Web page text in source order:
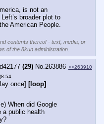
is not an
broader plot to
American People.
contents thereof - text, media, or
of the 8kun administration.
d42177 (29) No.263886 >>263910
(8.54
once] [loop]
When did Google
a public health